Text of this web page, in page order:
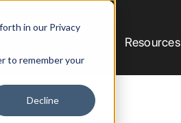
in our Privacy
to remember your
Decline
Resources